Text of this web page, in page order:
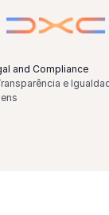
and Compliance
e
Email